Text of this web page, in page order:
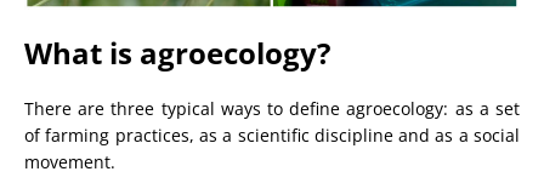
What is agroecology?
There are three typical ways to define agroecology: as a set
of farming practices, as a scientific discipline and as a social
movement.